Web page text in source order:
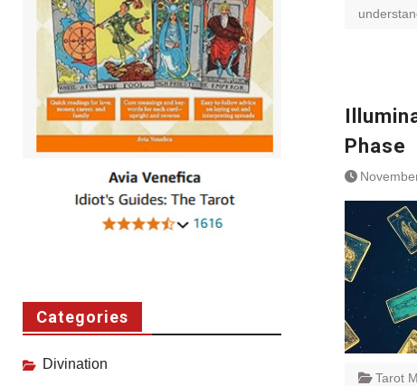
Phase
Tarot
Categories
Divination